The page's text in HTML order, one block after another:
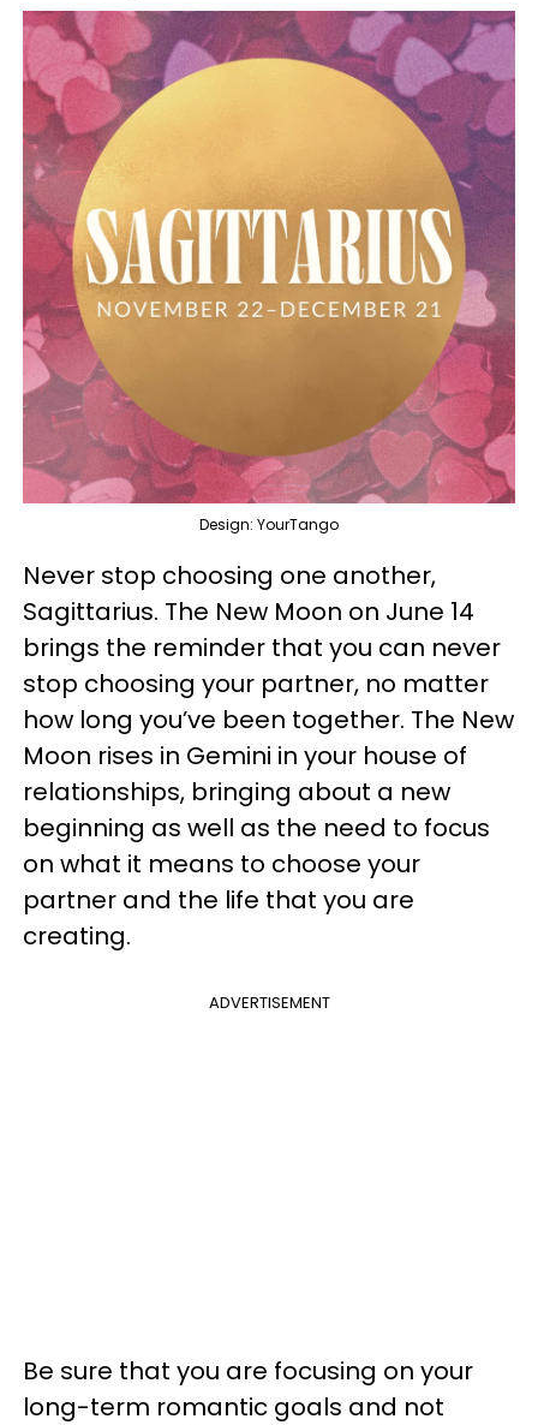
Design: YourTango
Never stop choosing one another,
Sagittarius. The New Moon on June 14
brings the reminder that you can never
stop choosing your partner, no matter
how long you’ve been together. The New
Moon rises in Gemini in your house of
relationships, bringing about a new
beginning as well as the need to focus
on what it means to choose your
partner and the life that you are
creating.
ADVERTISEMENT
Be sure that you are focusing on your
long-term romantic goals and not